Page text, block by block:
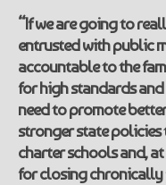
“If we are going to
entrusted with public
accountable to the
for high standards and
need to promote
stronger state
charter schools and,
for closing chronically